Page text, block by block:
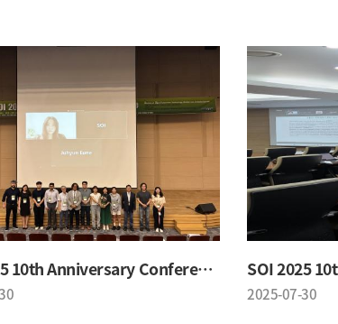
SOI 2025 10th Anniversary Conference
2025-07-30